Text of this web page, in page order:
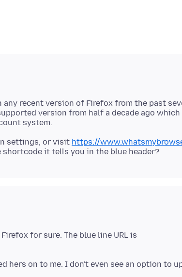
any recent version of Firefox from the past
version from half a decade ago
settings, or visit https://
for sure. The blue line URL is
hers on to me. I don't even see an option to